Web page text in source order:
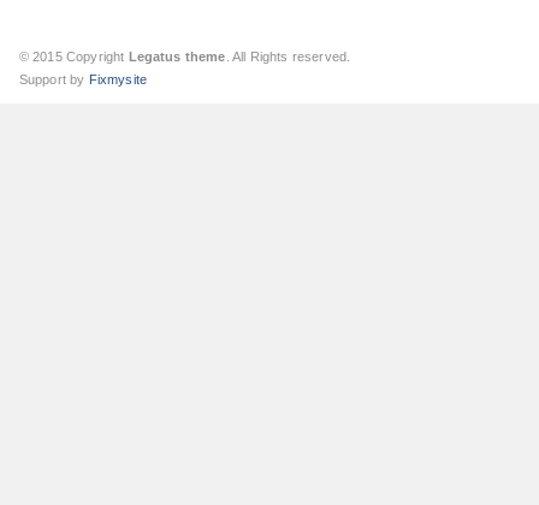
© 2015 Copyright Legatus theme . All Rights reserved.
Support by Fixmysite